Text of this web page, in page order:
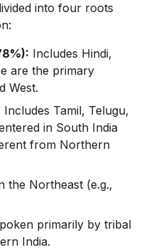
into four roots
Includes Hindi,
are the primary
West.
Includes Tamil, Telugu,
in South India
from Northern
the Northeast (e.g.,
primarily by tribal
India.